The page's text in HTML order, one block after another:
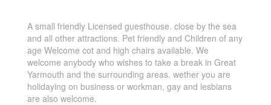
A small friendly Licensed guesthouse. close by the sea
and all other attractions. Pet friendly and Children of any
age Welcome cot and high chairs available. We
welcome anybody who wishes to take a break in Great
Yarmouth and the surrounding areas. wether you are
holidaying on business or workman, gay and lesbians
are also welcome.